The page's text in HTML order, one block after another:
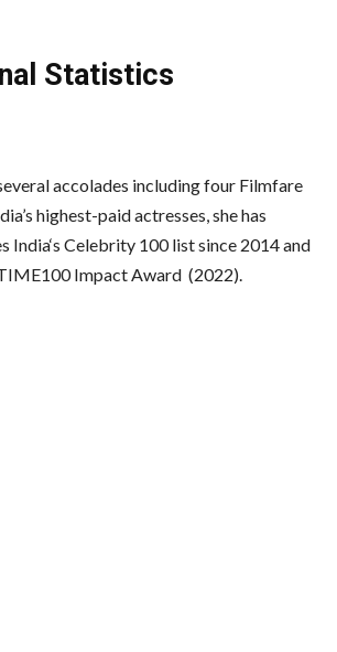
Statistics
accolades including four Filmfare
highest-paid actresses, she has
India‘s Celebrity 100 list since 2014 and
Impact Award (2022).